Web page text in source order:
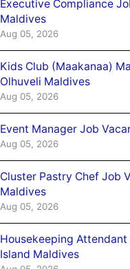
Executive Compliance
Maldives
Aug 05, 2026
Kids Club (Maakanaa)
Olhuveli Maldives
Aug 05, 2026
Event Manager Job
Aug 05, 2026
Cluster Pastry Chef Job
Maldives
Aug 05, 2026
Housekeeping
Island Maldives